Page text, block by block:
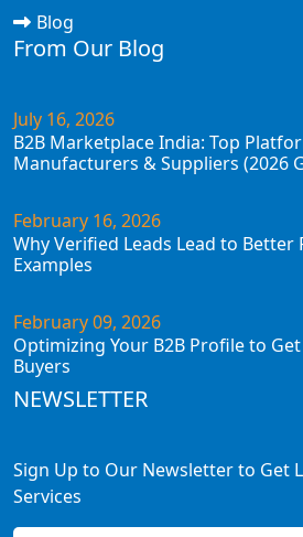
Blog
From Our Blog
July 16, 2026
B2B Marketplace India: Top
Manufacturers & Suppliers (2026
February 16, 2026
Why Verified Leads Lead to Better
Examples
February 09, 2026
Optimizing Your B2B Profile to
Buyers
NEWSLETTER
Sign Up to Our Newsletter to Get
Services